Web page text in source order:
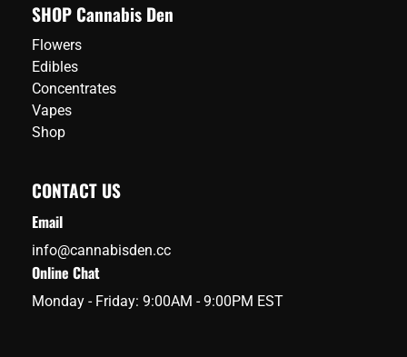
SHOP Cannabis Den
Flowers
Edibles
Concentrates
Vapes
Shop
CONTACT US
Email
info@cannabisden.cc
Online Chat
Monday - Friday: 9:00AM - 9:00PM EST